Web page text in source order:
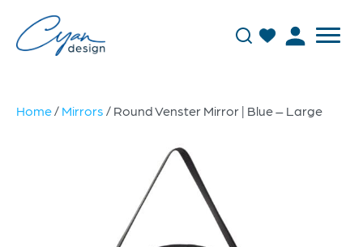
Home/ Mirrors / Round Venster Mirror | Blue – Large